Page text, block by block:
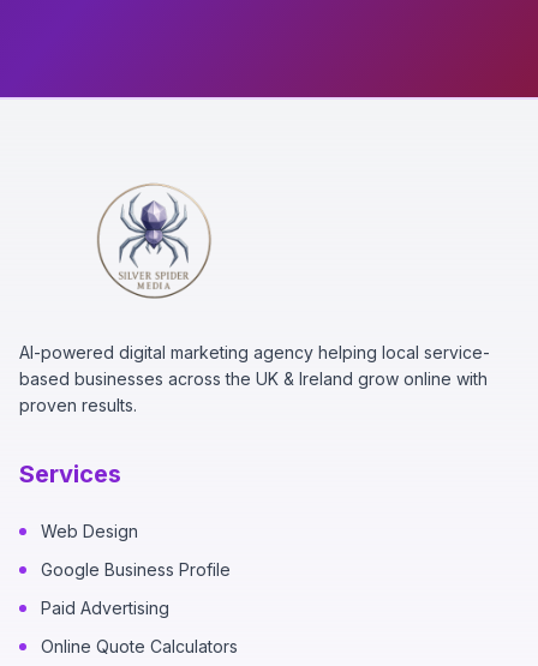
AI-powered digital marketing agency helping local service-
based businesses across the UK & Ireland grow online with
proven results.
Services
Web Design
Google Business Profile
Paid Advertising
Online Quote Calculators